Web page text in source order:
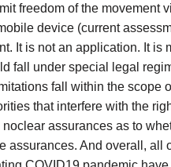
freedom of the
device (current
It is not an application. It
fall under special legal
fall within the
that interfere with the
assurances as to
assurances. And overall,